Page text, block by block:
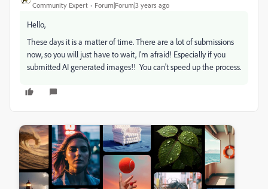
Community Expert Forum|Forum|3 years ago
Hello,
These days it is a matter of time. There are a lot of submissions
now, so you will just have to wait, I'm afraid! Especially if you
submitted AI generated images!! You can't speed up the process.